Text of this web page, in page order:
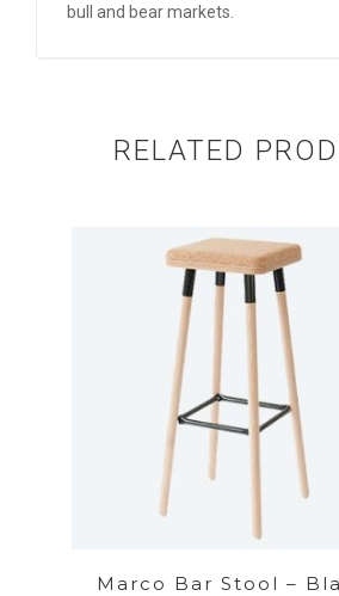
bull and bear markets.
RELATED
Marco Bar Stool –